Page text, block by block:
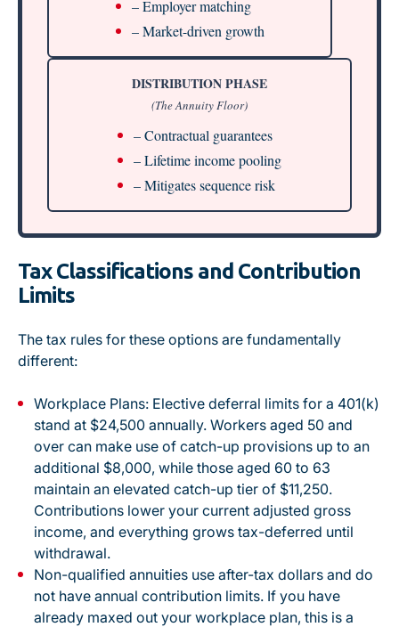
– Employer matching
– Market-driven growth
DISTRIBUTION PHASE
(The Annuity Floor)
– Contractual guarantees
– Lifetime income pooling
– Mitigates sequence risk
Tax Classifications and Contribution
Limits
The tax rules for these options are fundamentally
different:
Workplace Plans: Elective deferral limits for a 401(k)
stand at $24,500 annually. Workers aged 50 and
over can make use of catch-up provisions up to an
additional $8,000, while those aged 60 to 63
maintain an elevated catch-up tier of $11,250.
Contributions lower your current adjusted gross
income, and everything grows tax-deferred until
withdrawal.
Non-qualified annuities use after-tax dollars and do
not have annual contribution limits. If you have
already maxed out your workplace plan, this is a